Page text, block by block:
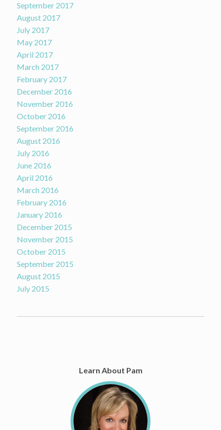
September 2017
August 2017
July 2017
May 2017
April 2017
March 2017
February 2017
December 2016
November 2016
October 2016
September 2016
August 2016
July 2016
June 2016
April 2016
March 2016
February 2016
January 2016
December 2015
November 2015
October 2015
September 2015
August 2015
July 2015
Learn About Pam